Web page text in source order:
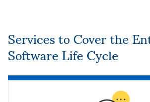
Services to Cover the Entire Python
Software Life Cycle